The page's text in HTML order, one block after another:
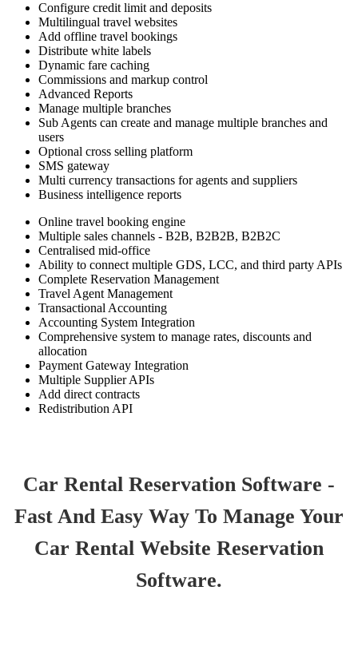
Configure credit limit and deposits
Multilingual travel websites
Add offline travel bookings
Distribute white labels
Dynamic fare caching
Commissions and markup control
Advanced Reports
Manage multiple branches
Sub Agents can create and manage multiple branches and
users
Optional cross selling platform
SMS gateway
Multi currency transactions for agents and suppliers
Business intelligence reports
Online travel booking engine
Multiple sales channels - B2B, B2B2B, B2B2C
Centralised mid-office
Ability to connect multiple GDS, LCC, and third party APIs
Complete Reservation Management
Travel Agent Management
Transactional Accounting
Accounting System Integration
Comprehensive system to manage rates, discounts and
allocation
Payment Gateway Integration
Multiple Supplier APIs
Add direct contracts
Redistribution API
Car Rental Reservation Software -
Fast And Easy Way To Manage Your
Car Rental Website Reservation
Software.